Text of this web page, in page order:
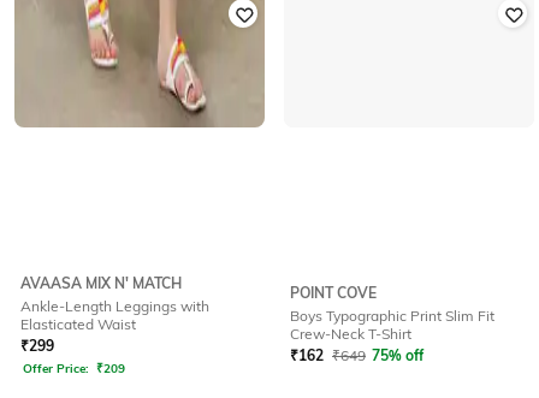
AVAASA MIX N' MATCH
Ankle-Length Leggings with
Elasticated Waist
₹299
Offer Price: ₹209
POINT COVE
Boys Typographic Print Slim Fit
Crew-Neck T-Shirt
₹162 ₹649 75% off